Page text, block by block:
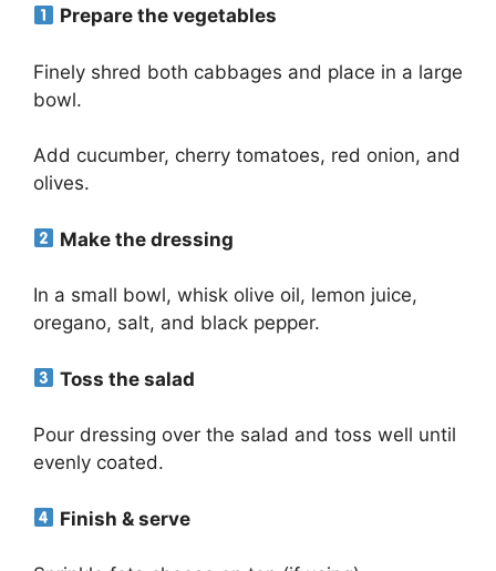
Prepare the vegetables
Finely shred both cabbages and place in a large
bowl.
Add cucumber, cherry tomatoes, red onion, and
olives.
Make the dressing
In a small bowl, whisk olive oil, lemon juice,
oregano, salt, and black pepper.
Toss the salad
Pour dressing over the salad and toss well until
evenly coated.
Finish & serve